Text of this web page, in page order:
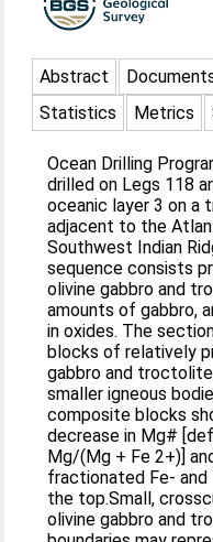
Abstract
Statistics
Metrics
Ocean Drilling
drilled on Legs 118
oceanic layer 3 on a
adjacent to the
Southwest Indian
sequence consists
olivine gabbro and
amounts of gabbro,
in oxides. The
blocks of relatively
gabbro and
smaller igneous
composite blocks
decrease in Mg#
Mg/(Mg + Fe 2+)]
fractionated Fe- and
the top.Small,
olivine gabbro and